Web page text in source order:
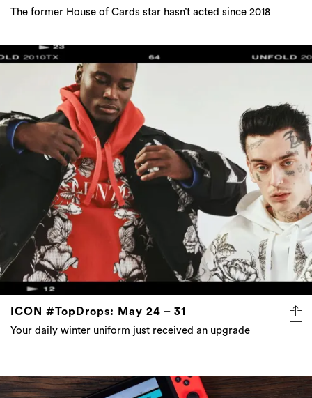
The former House of Cards star hasn’t acted since 2018
ICON #TopDrops: May 24 – 31
Your daily winter uniform just received an upgrade